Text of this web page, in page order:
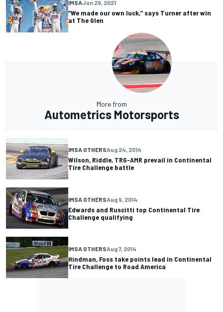
IMSAJun 29, 2021
“We made our own luck,” says Turner after win
at The Glen
More from
Autometrics Motorsports
IMSA OTHERSAug 24, 2014
Wilson, Riddle, TRG-AMR prevail in Continental
Tire Challenge battle
IMSA OTHERSAug 9, 2014
Edwards and Ruscitti top Continental Tire
Challenge qualifying
IMSA OTHERSAug 7, 2014
Hindman, Foss take points lead in Continental
Tire Challenge to Road America